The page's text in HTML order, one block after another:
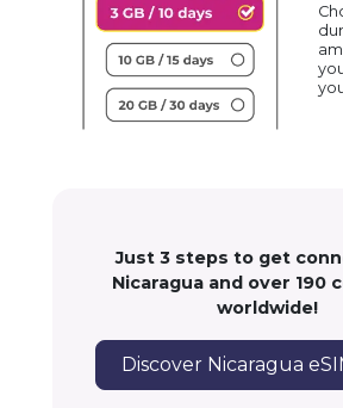
Just 3 steps to get
Nicaragua and over 190
worldwide!
Discover Nicaragua